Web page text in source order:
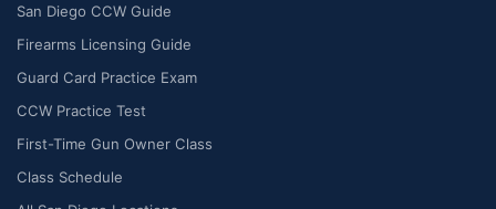
San Diego CCW Guide
Firearms Licensing Guide
Guard Card Practice Exam
CCW Practice Test
First-Time Gun Owner Class
Class Schedule